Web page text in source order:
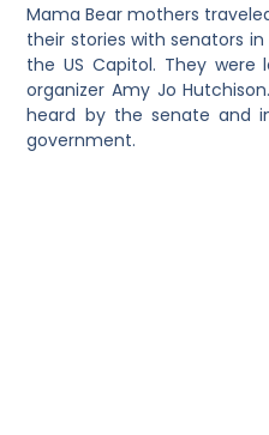
Mama Bear mothers
their stories with senators
the US Capitol. They
organizer Amy Jo
heard by the senate and
government.